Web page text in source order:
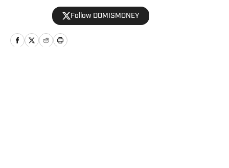
native, Dominic grew up watching
Pittsburgh Sports and wrote for The Pitt
News as an undergraduate at the
University of Pittsburgh, covering Pitt
Follow DOMISMONEY